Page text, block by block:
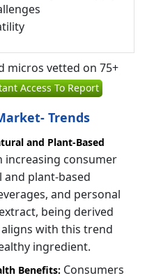
micros vetted on 75+
Access To Report
Trends
and Plant-Based
increasing consumer
plant-based
and personal
being derived
with this trend
ingredient.
Benefits: Consumers